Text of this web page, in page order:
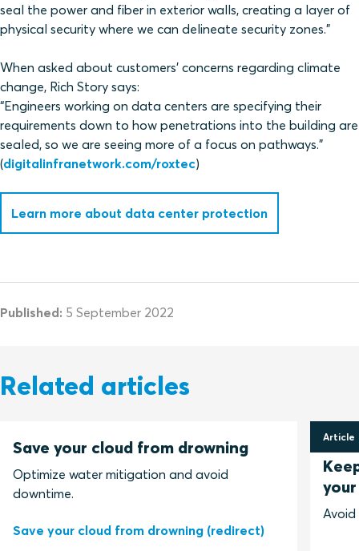
seal the power and fiber in exterior walls, creating a layer of
physical security where we can delineate security zones.”
When asked about customers’ concerns regarding climate
change, Rich Story says:
“Engineers working on data centers are specifying their
requirements down to how penetrations into the building are
sealed, so we are seeing more of a focus on pathways.”
(digitalinfranetwork.com/roxtec)
Learn more about data center protection
Published: 5 September 2022
Related articles
Save your cloud from drowning
Optimize water mitigation and avoid
downtime.
Save your cloud from drowning (redirect)
Article
11